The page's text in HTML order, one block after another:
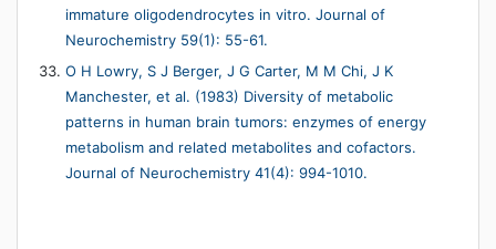
immature oligodendrocytes in vitro. Journal of
Neurochemistry 59(1): 55-61.
O H Lowry, S J Berger, J G Carter, M M Chi, J K
Manchester, et al. (1983) Diversity of metabolic
patterns in human brain tumors: enzymes of energy
metabolism and related metabolites and cofactors.
Journal of Neurochemistry 41(4): 994-1010.